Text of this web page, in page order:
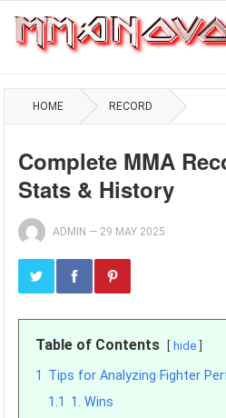
HOME RECORD
Complete MMA
Stats & History
ADMIN — 29 MAY 2025
Table of Contents hide
1 Tips for Analyzing Fighter
1.1 1. Wins